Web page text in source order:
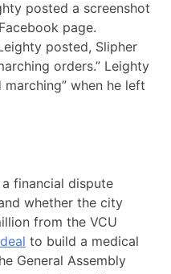
posted a screenshot
page.
posted, Slipher
orders.” Leighty
when he left
financial dispute
whether the city
from the VCU
to build a medical
General Assembly